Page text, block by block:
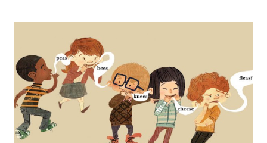
companies' performance across many metrics - even
financially. Someone recently brought up lowering standard
for airline pilots as proof that DEI is a radical far left
practice that supposedly in this case makes pilots less
qualified and flying more dangerous in order to fulfill DEI
quotas. A similar case has been made recently regarding